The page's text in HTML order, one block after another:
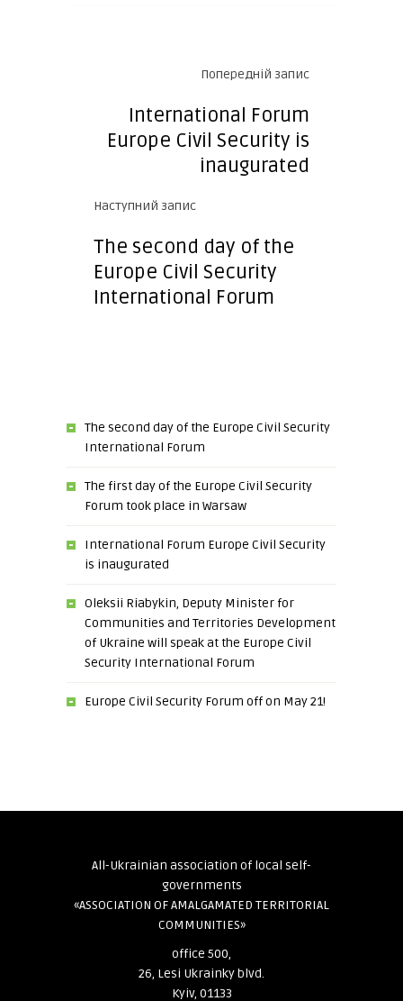
Попередній запис
International Forum
Europe Civil Security is
inaugurated
Наступний запис
The second day of the
Europe Civil Security
International Forum
The second day of the Europe Civil Security
International Forum
The first day of the Europe Civil Security
Forum took place in Warsaw
International Forum Europe Civil Security
is inaugurated
Oleksii Riabykin, Deputy Minister for
Communities and Territories Development
of Ukraine will speak at the Europe Civil
Security International Forum
Europe Civil Security Forum off on May 21!
All-Ukrainian association of local self-
governments
«ASSOCIATION OF AMALGAMATED TERRITORIAL
COMMUNITIES»
office 500,
26, Lesi Ukrainky blvd.
Kyiv, 01133